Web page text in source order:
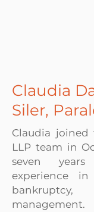
Claudia
Siler,
Claudia
LLP team in
seven
experience